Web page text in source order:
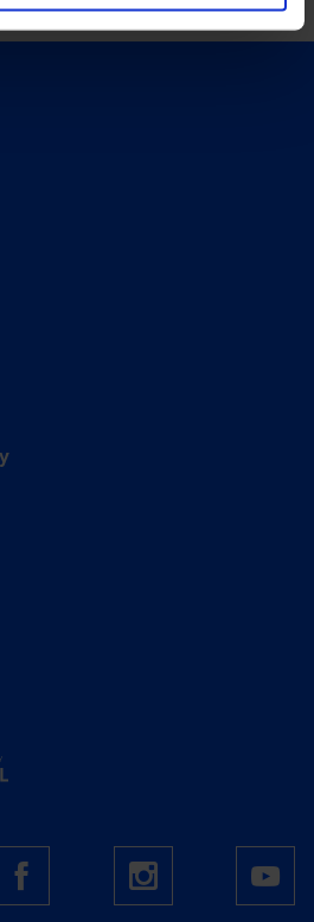
by Arts Council England
FacebookInstagram